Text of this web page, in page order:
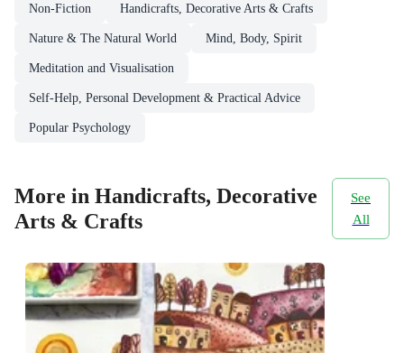
Non-Fiction Handicrafts, Decorative Arts & Crafts
Nature & The Natural World Mind, Body, Spirit
Meditation and Visualisation
Self-Help, Personal Development & Practical Advice
Popular Psychology
More in Handicrafts, Decorative
Arts & Crafts
See
All